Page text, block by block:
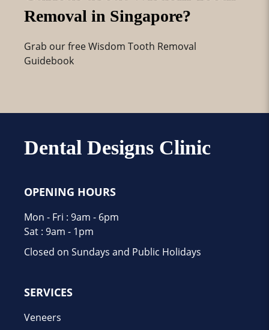
Removal in Singapore?
Grab our free Wisdom Tooth Removal
Guidebook
Dental Designs Clinic
OPENING HOURS
Mon - Fri : 9am - 6pm
Sat : 9am - 1pm
Closed on Sundays and Public Holidays
SERVICES
Veneers